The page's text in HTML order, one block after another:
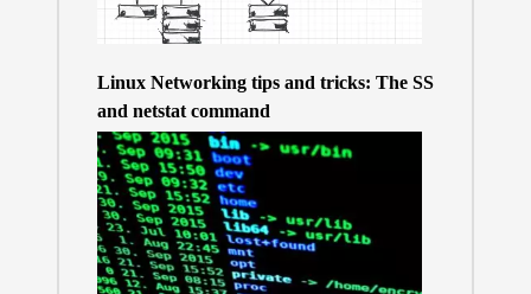
Linux Networking tips and tricks: The SS
and netstat command